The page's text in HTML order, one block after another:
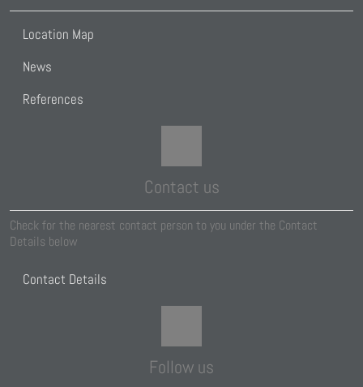
Location Map
News
References
Contact us
Check for the nearest contact person to you under the Contact
Details below
Contact Details
Follow us